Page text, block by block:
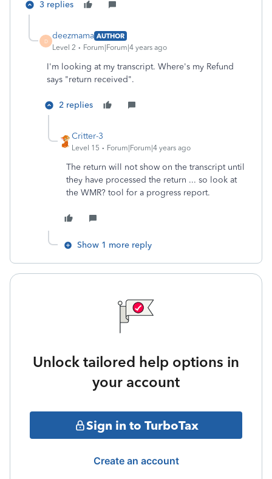
3 replies
D
deezmama AUTHOR
Level 2
Forum|Forum|4 years ago
I'm looking at my transcript. Where's my Refund
says "return received".
2 replies
Critter-3
Level 15 Forum|Forum|4 years ago
The return will not show on the transcript until
they have processed the return ... so look at
the WMR? tool for a progress report.
Show 1 more reply
Unlock tailored help options in
your account
Sign in to TurboTax
Create an account